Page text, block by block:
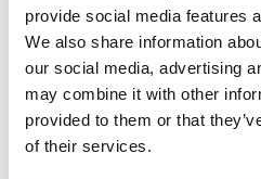
provide social media features
We also share information
our social media, advertising
may combine it with other
provided to them or that
of their services.
Saturday, 26 April 2025